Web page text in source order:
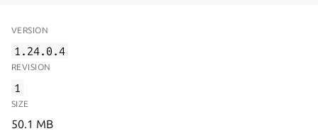
VERSION
1.24.0.4
REVISION
1
SIZE
50.1 MB